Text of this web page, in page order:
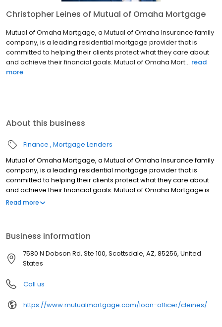
Christopher Leines of Mutual of Omaha Mortgage
Mutual of Omaha Mortgage, a Mutual of Omaha Insurance family
company, is a leading residential mortgage provider that is
committed to helping their clients protect what they care about
and achieve their financial goals. Mutual of Omaha Mort... read
more
About this business
Finance Mortgage Lenders
Mutual of Omaha Mortgage, a Mutual of Omaha Insurance family
company, is a leading residential mortgage provider that is
committed to helping their clients protect what they care about
and achieve their financial goals. Mutual of Omaha Mortgage is
licensed to operate in 48 states and offers an array of home loan
mortgage providers in the country. Mutual of Omaha Mortgage
has an A+ rating from the Better Business Bureau.
Read more
Business information
7580 N Dobson Rd, Ste 100, Scottsdale, AZ, 85256, United
States
Call us
https://www.mutualmortgage.com/loan-officer/cleines/